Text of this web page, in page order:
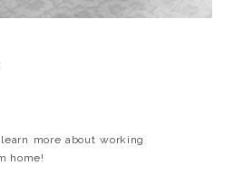
learn more about working
home!